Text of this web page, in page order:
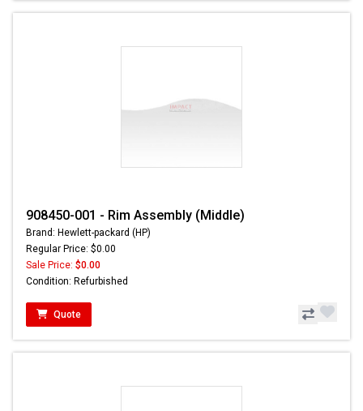
908450-001 - Rim Assembly (Middle)
Brand: Hewlett-packard (HP)
Regular Price: $0.00
Sale Price: $0.00
Condition: Refurbished
Quote